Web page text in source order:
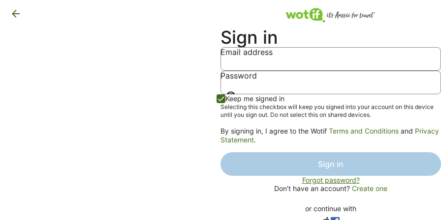
Sign in
Email address
Password
Show
password
Keep me signed in
Selecting this checkbox will keep you signed into your account on this device
until you sign out. Do not select this on shared devices.
By signing in, I agree to the Wotif Terms and Conditions and Privacy
Statement.
Sign in
Forgot password?
Don't have an account? Create one
or continue with